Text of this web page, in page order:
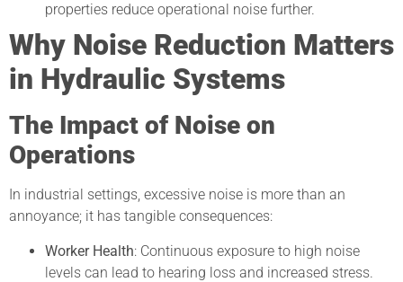
properties reduce operational noise further.
Why Noise Reduction Matters
in Hydraulic Systems
The Impact of Noise on
Operations
In industrial settings, excessive noise is more than an
annoyance; it has tangible consequences:
Worker Health: Continuous exposure to high noise
levels can lead to hearing loss and increased stress.